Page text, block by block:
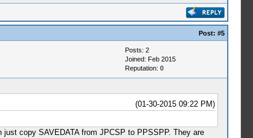
Post: #5
Posts: 2
Joined: Feb 2015
Reputation: 0
(01-30-2015 09:22 PM)
copy SAVEDATA from JPCSP to PPSSPP. They are